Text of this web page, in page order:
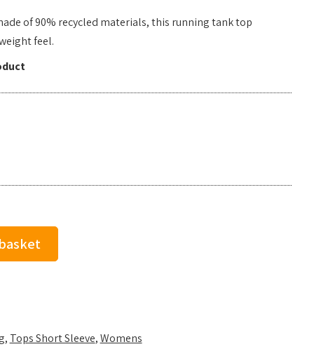
of 90% recycled materials, this running tank top
feel.
, Tops Short Sleeve,Womens